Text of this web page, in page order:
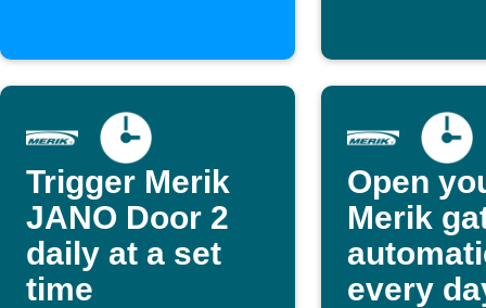
Trigger Merik
JANO Door 2
daily at a set
time
Open
Merik
every